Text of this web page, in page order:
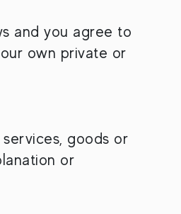
and you agree to
own private or
goods or
or